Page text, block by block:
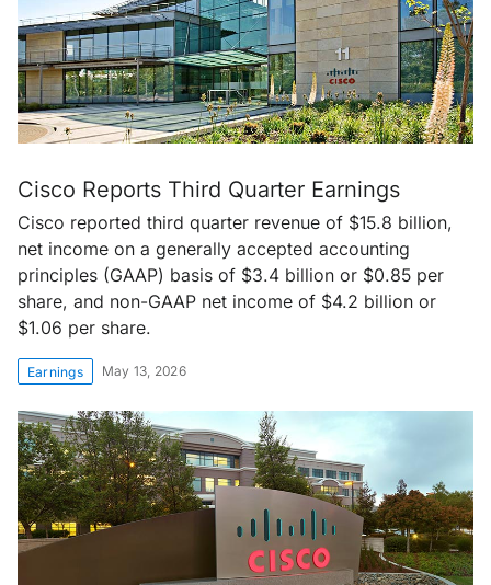
Cisco Reports Third Quarter Earnings
Cisco reported third quarter revenue of $15.8 billion,
net income on a generally accepted accounting
principles (GAAP) basis of $3.4 billion or $0.85 per
share, and non-GAAP net income of $4.2 billion or
$1.06 per share.
Earnings May 13, 2026